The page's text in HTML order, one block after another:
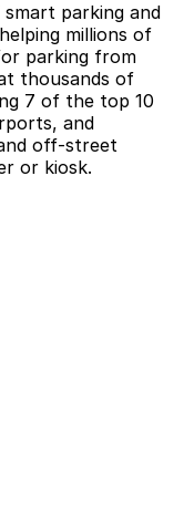
parking and
millions of
parking from
thousands of
7 of the top 10
and
off-street
or kiosk.